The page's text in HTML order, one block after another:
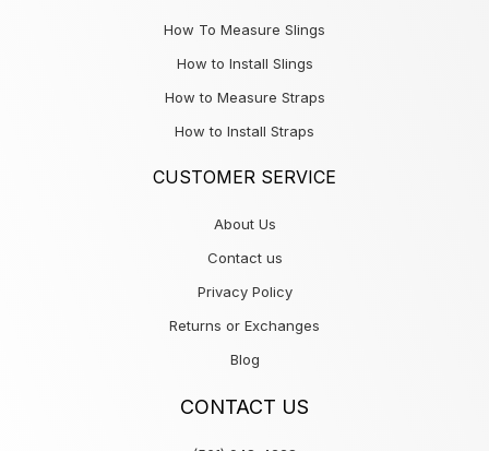
How To Measure Slings
How to Install Slings
How to Measure Straps
How to Install Straps
CUSTOMER SERVICE
About Us
Contact us
Privacy Policy
Returns or Exchanges
Blog
CONTACT US